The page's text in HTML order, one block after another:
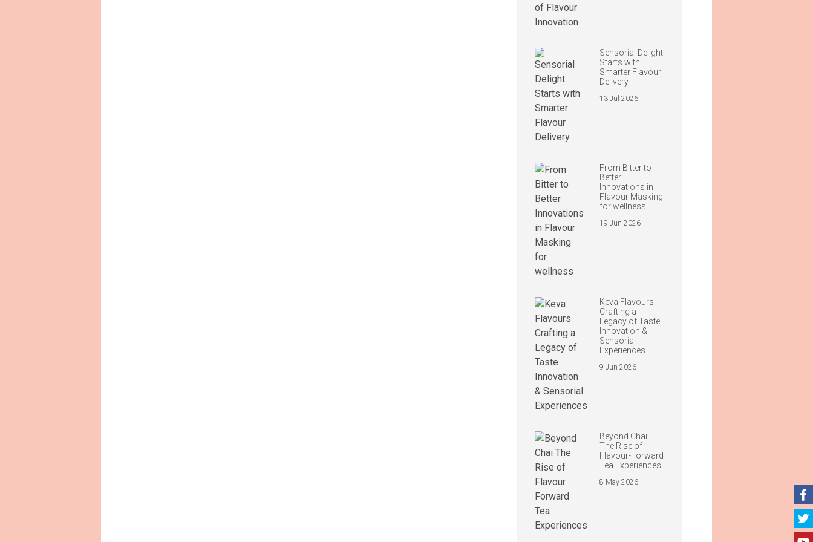
Sensorial Delight
Starts with
Smarter Flavour
Delivery
13 Jul 2026
From Bitter to
Better:
Innovations in
Flavour Masking
for wellness
19 Jun 2026
Keva Flavours:
Crafting a
Legacy of Taste,
Innovation &
Sensorial
Experiences
9 Jun 2026
Beyond Chai:
The Rise of
Flavour-Forward
Tea Experiences
8 May 2026